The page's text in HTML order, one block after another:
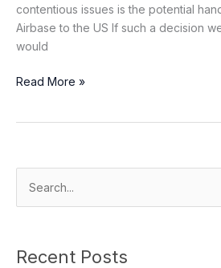
contentious issues is the potential
Airbase to the US If such a decision
would
Read More »
Recent Posts